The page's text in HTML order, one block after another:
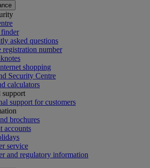
asked questions
registration number
shopping
Security Centre
calculators
support
support for customers
brochures
accounts
service
and regulatory information